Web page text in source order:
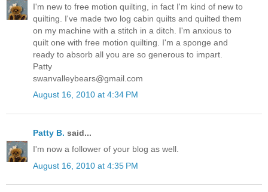
I'm new to free motion quilting, in fact I'm kind of new to
quilting. I've made two log cabin quilts and quilted them
on my machine with a stitch in a ditch. I'm anxious to
quilt one with free motion quilting. I'm a sponge and
ready to absorb all you are so generous to impart.
Patty
swanvalleybears@gmail.com
August 16, 2010 at 4:34 PM
Patty B. said...
I'm now a follower of your blog as well.
August 16, 2010 at 4:35 PM